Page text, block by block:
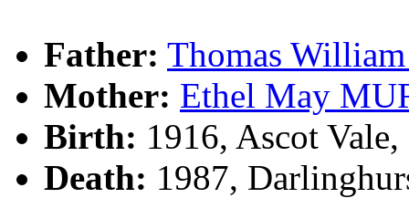
Father: Thomas
Mother: Ethel May
Birth: 1916, Ascot
Death: 1987,